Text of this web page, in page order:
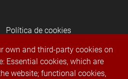
Política de cookies
own and third-party cookies on
Essential cookies, which are
website; functional cookies,